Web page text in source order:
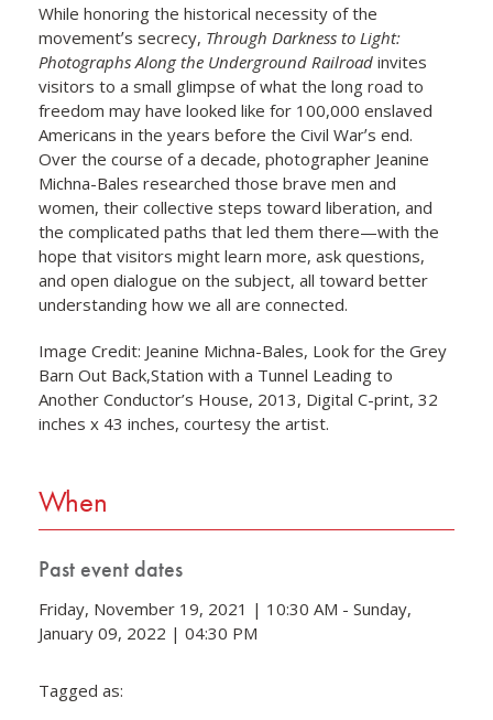
While honoring the historical necessity of the
movementʼs secrecy, Through Darkness to Light:
Photographs Along the Underground Railroad invites
visitors to a small glimpse of what the long road to
freedom may have looked like for 100,000 enslaved
Americans in the years before the Civil Warʼs end.
Over the course of a decade, photographer Jeanine
Michna-Bales researched those brave men and
women, their collective steps toward liberation, and
the complicated paths that led them there—with the
hope that visitors might learn more, ask questions,
and open dialogue on the subject, all toward better
understanding how we all are connected.
Image Credit: Jeanine Michna-Bales, Look for the Grey
Barn Out Back,Station with a Tunnel Leading to
Another Conductor’s House, 2013, Digital C-print, 32
inches x 43 inches, courtesy the artist.
When
Past event dates
Friday, November 19, 2021 | 10:30 AM - Sunday,
January 09, 2022 | 04:30 PM
Tagged as: